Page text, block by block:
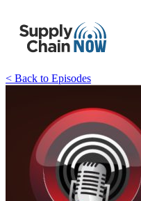
< Back to Episodes